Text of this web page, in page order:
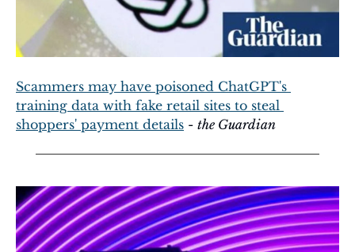
Scammers may have poisoned ChatGPT's
training data with fake retail sites to steal
shoppers' payment details - the Guardian